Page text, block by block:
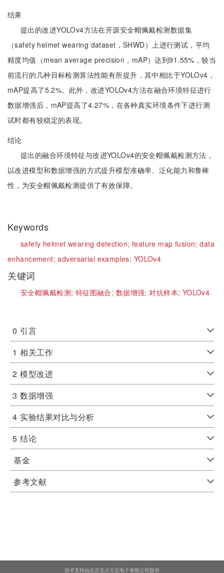
结果
提出的改进YOLOv4方法在开源安全帽佩戴检测数据集
（safety helmet wearing dataset，SHWD）上进行测试，平均
精度均值（mean average precision，mAP）达到91.55%，较当
前流行的几种目标检测算法性能有所提升，其中相比于YOLOv4，
mAP提高了5.2%。此外，改进YOLOv4方法在融合环境特征进行
数据增强后，mAP提高了4.27%，在各种真实环境条件下进行测
试时都有较稳定的表现。
结论
提出的融合环境特征与改进YOLOv4的安全帽佩戴检测方法，
以改进模型和数据增强的方式提升模型准确率、泛化能力和鲁棒
性，为安全帽佩戴检测提供了有效保障。
Keywords
safety helmet wearing detection; feature map fusion;data
enhancement;adversarial examples; YOLOv4
关键词
安全帽佩戴检测; 特征图融合; 数据增强;对抗样本; YOLOv4
0 引言
1 相关工作
2 模型改进
3 数据增强
4 实验结果对比与分析
5 结论
基金
参考文献
技术支持由北京北大方正电子有限公司提供